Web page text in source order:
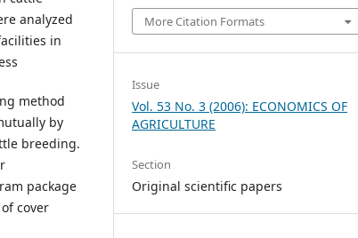
analyzed
in
method
by
breeding.
package
cover
More Citation Formats
Issue
Vol. 53 No. 3 (2006): ECONOMICS OF
AGRICULTURE
Section
Original scientific papers